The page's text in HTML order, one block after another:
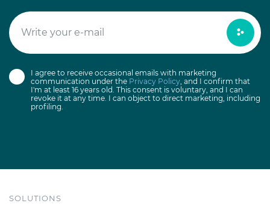
I agree to receive occasional emails with marketing
communication under the Privacy Policy , and I confirm that
I'm at least 16 years old. This consent is voluntary, and I can
revoke it at any time. I can object to direct marketing, including
profiling.
SOLUTIONS